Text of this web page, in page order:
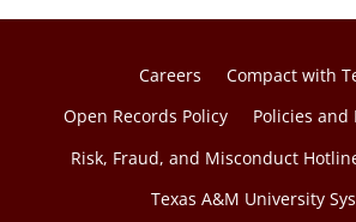
Careers
Compact with
Open Records Policy
Policies and
Risk, Fraud, and Misconduct
Texas A&M University